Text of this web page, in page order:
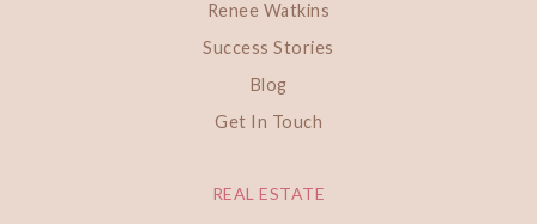
Renee Watkins
Success Stories
Blog
Get In Touch
REAL ESTATE